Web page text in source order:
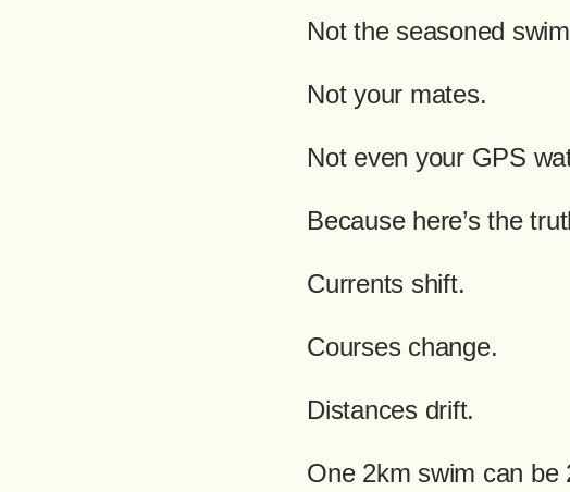
Not the seasoned
Not your mates.
Not even your GPS
Because here’s the
Currents shift.
Courses change.
Distances drift.
One 2km swim can